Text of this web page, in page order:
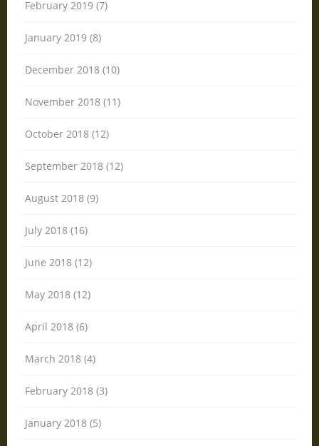
February 2019 (7)
January 2019 (8)
December 2018 (10)
November 2018 (11)
October 2018 (12)
September 2018 (12)
August 2018 (9)
July 2018 (16)
June 2018 (12)
May 2018 (12)
April 2018 (6)
March 2018 (4)
February 2018 (3)
January 2018 (5)